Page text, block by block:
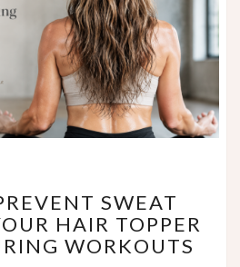
TO
PREVENT
SWEAT
SWEAT
HAIR TOPPER
WORKOUTS